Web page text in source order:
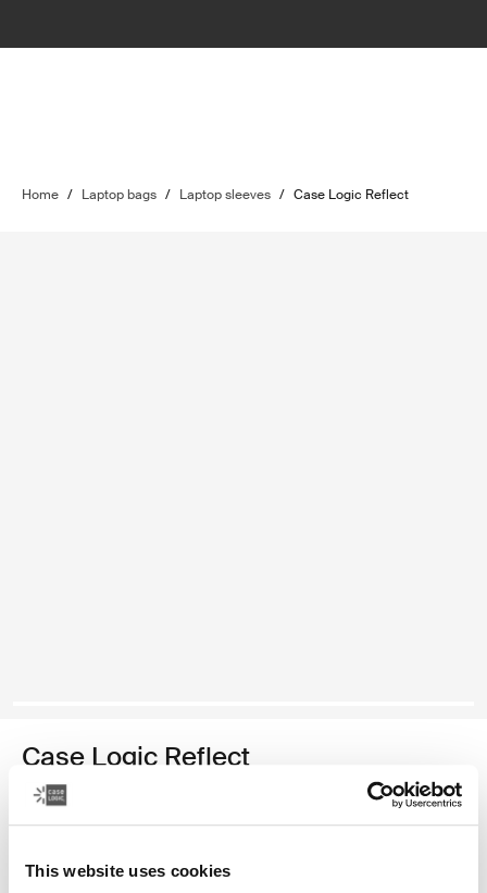
This website uses cookies
Home / Laptop bags / Laptop sleeves / Case Logic Reflect
Case Logic Reflect
13" laptop sleeve
39,99 €